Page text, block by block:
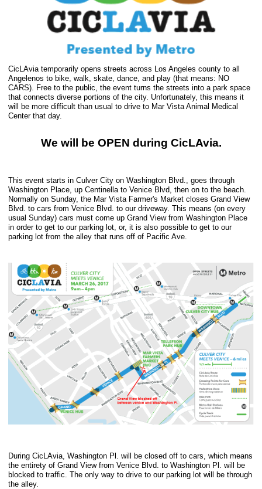
CicLAvia temporarily opens streets across Los Angeles county to all
Angelenos to bike, walk, skate, dance, and play (that means: NO
CARS). Free to the public, the event turns the streets into a park space
that connects diverse portions of the city. Unfortunately, this means it
will be more difficult than usual to drive to Mar Vista Animal Medical
Center that day.
We will be OPEN during CicLAvia.
This event starts in Culver City on Washington Blvd., goes through
Washington Place, up Centinella to Venice Blvd, then on to the beach.
Normally on Sunday, the Mar Vista Farmer's Market closes Grand View
Blvd. to cars from Venice Blvd. to our driveway. This means (on every
usual Sunday) cars must come up Grand View from Washington Place
in order to get to our parking lot, or, it is also possible to get to our
parking lot from the alley that runs off of Pacific Ave.
During CicLAvia, Washington Pl. will be closed off to cars, which means
the entirety of Grand View from Venice Blvd. to Washington Pl. will be
blocked to traffic. The only way to drive to our parking lot will be through
the alley.